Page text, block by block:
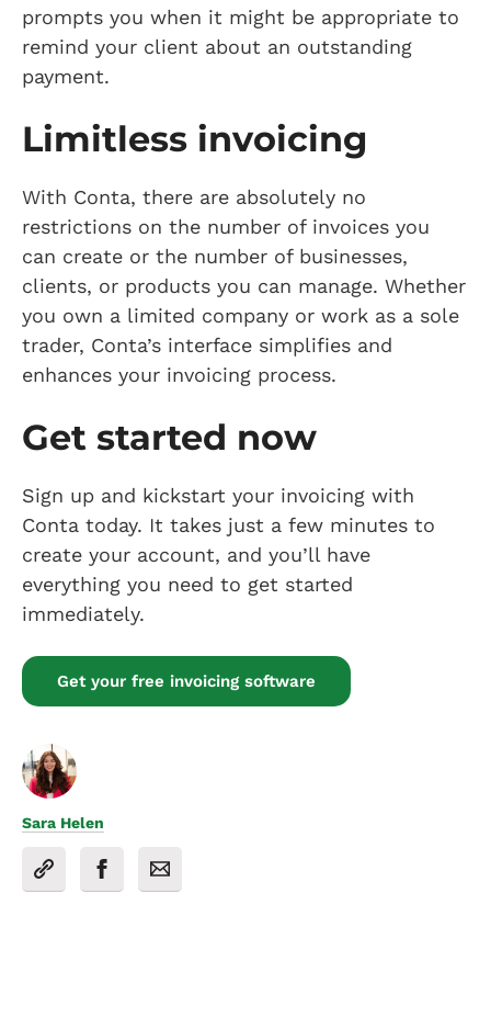
prompts you when it might be appropriate to
remind your client about an outstanding
payment.
Limitless invoicing
With Conta, there are absolutely no
restrictions on the number of invoices you
can create or the number of businesses,
clients, or products you can manage. Whether
you own a limited company or work as a sole
trader, Conta’s interface simplifies and
enhances your invoicing process.
Get started now
Sign up and kickstart your invoicing with
Conta today. It takes just a few minutes to
create your account, and you’ll have
everything you need to get started
immediately.
Get your free invoicing software
Sara Helen